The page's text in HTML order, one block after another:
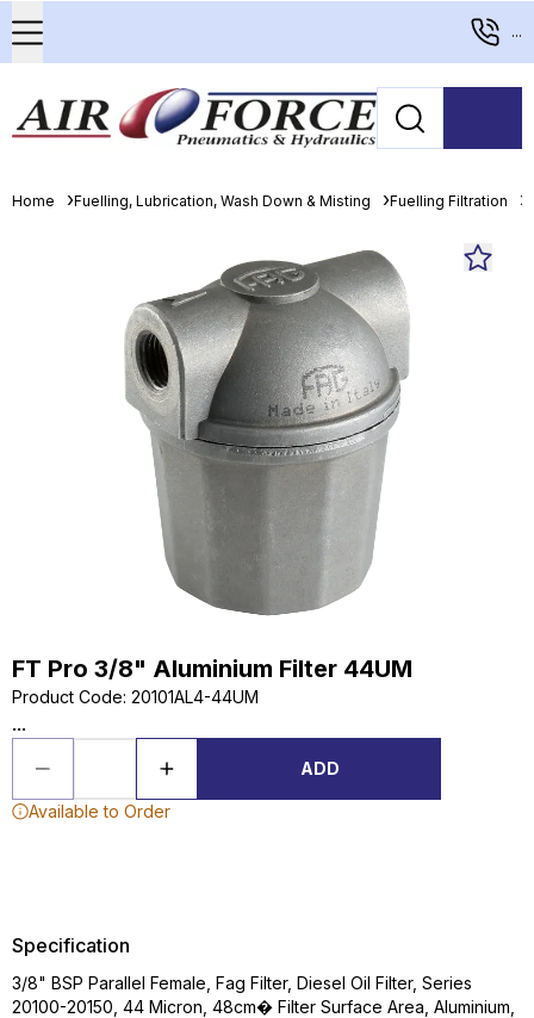
...
Home Fuelling, Lubrication, Wash Down & Misting Fuelling Filtration
FT Pro 3/8" Aluminium Filter 44UM
Product Code: 20101AL4-44UM
...
ADD
Available to Order
Specification
3/8" BSP Parallel Female, Fag Filter, Diesel Oil Filter, Series
20100-20150, 44 Micron, 48cm� Filter Surface Area, Aluminium,